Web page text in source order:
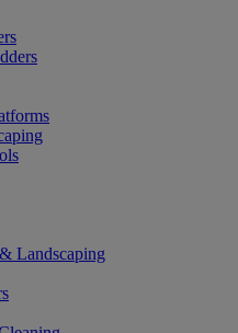
Landscaping